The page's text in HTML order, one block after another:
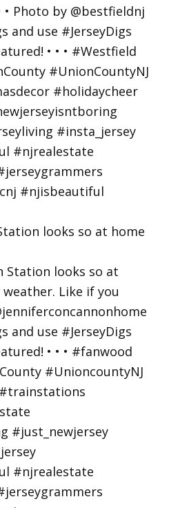
looks so at home